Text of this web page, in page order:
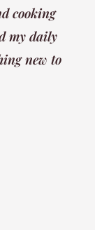
cooking
my daily
new to